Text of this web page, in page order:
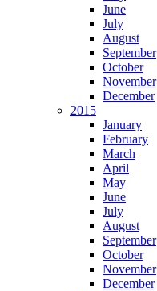
June
July
August
September
October
November
December
2015
January
February
March
April
May
June
July
August
September
October
November
December